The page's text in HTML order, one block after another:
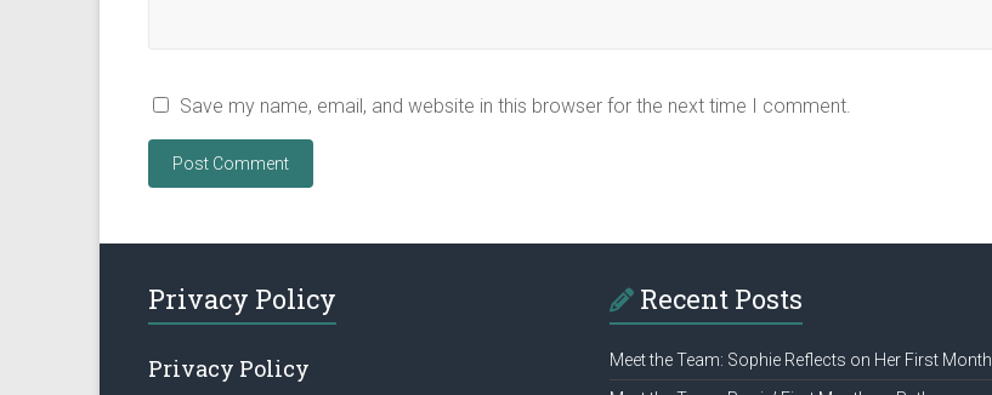
Save my name, email, and website in this browser for the next time I comment.
Privacy Policy
Privacy Policy
Recent Posts
Meet the Team: Sophie Reflects on Her First Month